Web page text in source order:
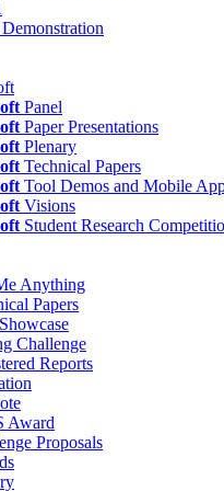
Panel
Paper Presentations
Plenary
Technical Papers
Tool Demos and Mobile
Visions
Student Research
Anything
Papers
Challenge
Reports
Award
Proposals